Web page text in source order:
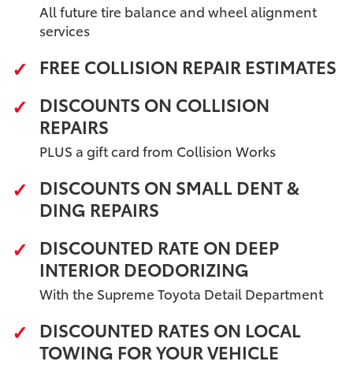
All future tire balance and wheel alignment
services
FREE COLLISION REPAIR ESTIMATES
DISCOUNTS ON COLLISION
REPAIRS
PLUS a gift card from Collision Works
DISCOUNTS ON SMALL DENT &
DING REPAIRS
DISCOUNTED RATE ON DEEP
INTERIOR DEODORIZING
With the Supreme Toyota Detail Department
DISCOUNTED RATES ON LOCAL
TOWING FOR YOUR VEHICLE